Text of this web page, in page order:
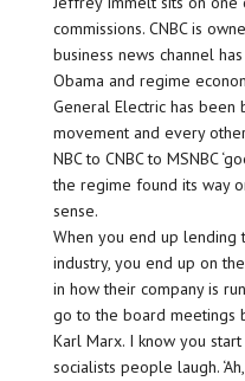
commissions. CNBC is
business news channel
Obama and regime
General Electric has been
movement and every
NBC to CNBC to MSNBC
the regime found its way
sense.
When you end up lending
industry, you end up on
in how their company is
go to the board meetings
Karl Marx. I know you
socialists people laugh.